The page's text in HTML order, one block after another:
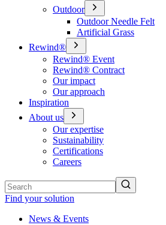
Outdoor
Outdoor Needle Felt
Artificial Grass
Rewind®
Rewind® Event
Rewind® Contract
Our impact
Our approach
Inspiration
About us
Our expertise
Sustainability
Certifications
Careers
Find your solution
News & Events